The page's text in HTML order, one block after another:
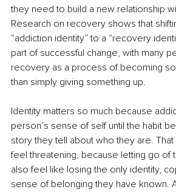
they need to build a new relationship
Research on recovery shows that
“addiction identity” to a “recovery
part of successful change, with many
recovery as a process of becoming
than simply giving something up.
Identity matters so much because
person’s sense of self until the habit
story they tell about who they are.
feel threatening, because letting go of
also feel like losing the only identity,
sense of belonging they have known.